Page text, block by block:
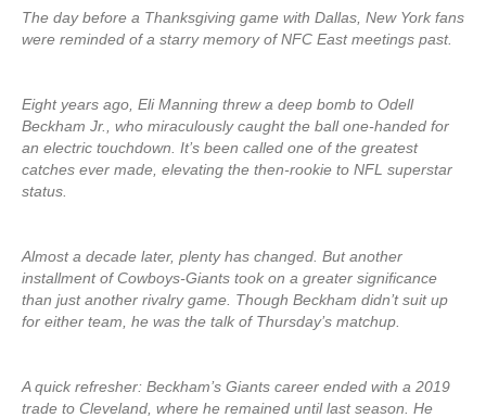
The day before a Thanksgiving game with Dallas, New York fans
were reminded of a starry memory of NFC East meetings past.
Eight years ago, Eli Manning threw a deep bomb to Odell
Beckham Jr., who miraculously caught the ball one-handed for
an electric touchdown. It’s been called one of the greatest
catches ever made, elevating the then-rookie to NFL superstar
status.
Almost a decade later, plenty has changed. But another
installment of Cowboys-Giants took on a greater significance
than just another rivalry game. Though Beckham didn’t suit up
for either team, he was the talk of Thursday’s matchup.
A quick refresher: Beckham’s Giants career ended with a 2019
trade to Cleveland, where he remained until last season. He